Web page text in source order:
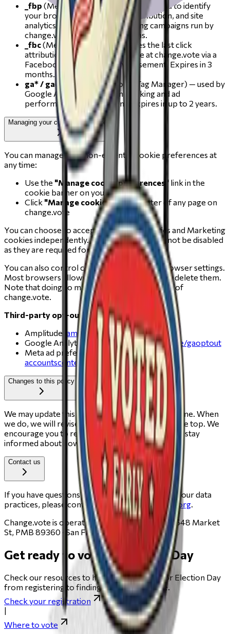
_fbp (Meta / Facebook) — used by Meta to identify
your browser for ad delivery, attribution, and site
analytics, including for retargeting campaigns run by
change.vote. Expires in 3 months.
_fbc(Meta / Facebook) — stores the last click
attribution value when you arrive at change.vote via a
Facebook or Instagram advertisement. Expires in 3
months.
ga* / gac*
(Google via Google Tag Manager) — used by
Google Ads for conversion tracking and ad
performance measurement. Expires in up to 2 years.
Managing your cookie preferences
You can manage your non-essential cookie preferences at
any time:
Use the "Manage cookie preferences" link in the
cookie banner on your first visit
Click "Manage cookies"in the footer of any page on
change.vote
You can choose to accept or decline Analytics and Marketing
cookies independently. Essential cookies cannot be disabled
as they are required for the site to work.
You can also control cookies through your browser settings.
Most browsers allow you to refuse cookies or delete them.
Note that doing so may affect the functionality of
change.vote.
Third-party opt-outs:
Amplitude: amplitude.com/privacy
Google Analytics:
tools.google.com/dlpage/gaoptout
Meta ad preferences:
accountscenter.facebook.com/ads
Changes to this policy
We may update this Cookie Policy from time to time. When
we do, we will revise the "Last updated" date at the top. We
encourage you to review this page periodically to stay
informed about how we use cookies.
Contact us
If you have questions about this Cookie Policy or our data
practices, please contact us atprivacy@change.org.
Change.vote is operated by Change.org, PBC · 548 Market
St, PMB 89360 · San Francisco, CA 94104.
Get ready to vote on Election Day
Check our resources to help you get ready for Election Day
from registering to finding your polling place.
Check your registration
|
Where to vote